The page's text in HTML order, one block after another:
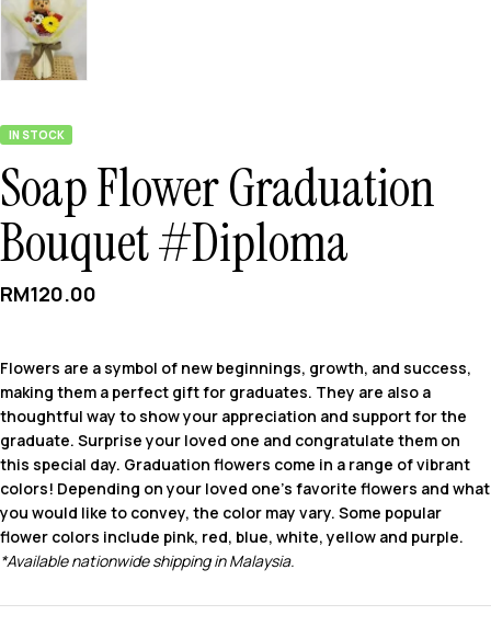
IN STOCK
Soap Flower Graduation
Bouquet #Diploma
RM120.00
Flowers are a symbol of new beginnings, growth, and success,
making them a perfect gift for graduates. They are also a
thoughtful way to show your appreciation and support for the
graduate. Surprise your loved one and congratulate them on
this special day. Graduation flowers come in a range of vibrant
colors! Depending on your loved one’s favorite flowers and what
you would like to convey, the color may vary. Some popular
flower colors include pink, red, blue, white, yellow and purple.
*Available nationwide shipping in Malaysia.